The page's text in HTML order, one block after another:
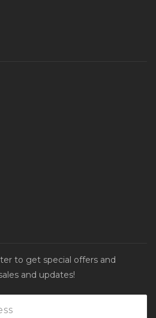
to get special offers and
and updates!